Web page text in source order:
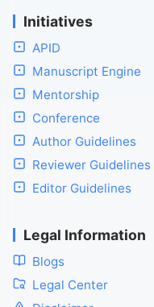
Initiatives
APID
Manuscript Engine
Mentorship
Conference
Author Guidelines
Reviewer Guidelines
Editor Guidelines
Legal Information
Blogs
Legal Center